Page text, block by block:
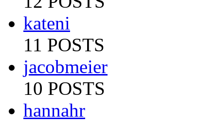
kateni
11 POSTS
jacobmeier
10 POSTS
hannahr